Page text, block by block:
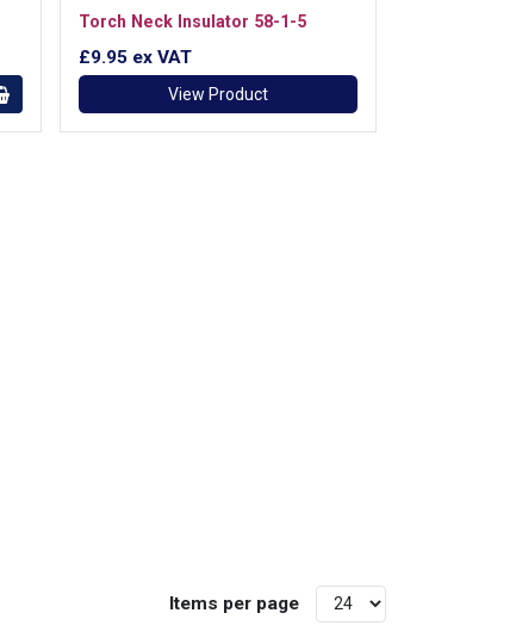
Torch Neck Insulator 58-1-5
£9.95 ex VAT
View Product
Items per page